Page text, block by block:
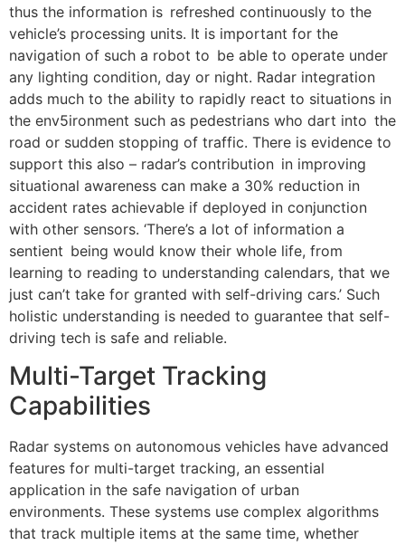
thus the information is refreshed continuously to the
vehicle’s processing units. It is important for the
navigation of such a robot to be able to operate under
any lighting condition, day or night. Radar integration
adds much to the ability to rapidly react to situations in
the env5ironment such as pedestrians who dart into the
road or sudden stopping of traffic. There is evidence to
support this also – radar’s contribution in improving
situational awareness can make a 30% reduction in
accident rates achievable if deployed in conjunction
with other sensors. ‘There’s a lot of information a
sentient being would know their whole life, from
learning to reading to understanding calendars, that we
just can’t take for granted with self-driving cars.’ Such
holistic understanding is needed to guarantee that self-
driving tech is safe and reliable.
Multi-Target Tracking
Capabilities
Radar systems on autonomous vehicles have advanced
features for multi-target tracking, an essential
application in the safe navigation of urban
environments. These systems use complex algorithms
that track multiple items at the same time, whether